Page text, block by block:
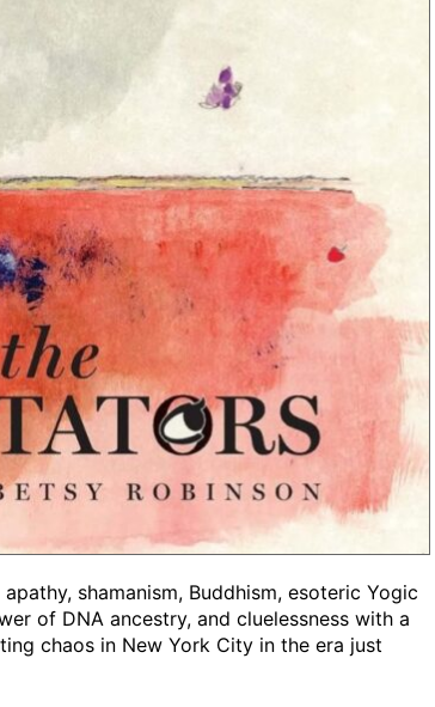
shamanism, Buddhism, esoteric Yogic
of DNA ancestry, and cluelessness with a
chaos in New York City in the era just